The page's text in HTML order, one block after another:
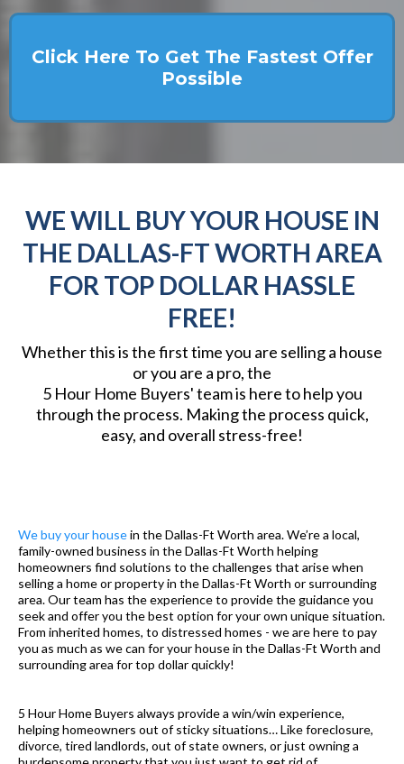
Click Here To Get The Fastest Offer
Possible
WE WILL BUY YOUR HOUSE IN
THE DALLAS-FT WORTH AREA
FOR TOP DOLLAR HASSLE
FREE!
Whether this is the first time you are selling a house
or you are a pro, the
5 Hour Home Buyers' team is here to help you
through the process. Making the process quick,
easy, and overall stress-free!
We buy your housein the Dallas-Ft Worth area. We’re a local,
family-owned business in the Dallas-Ft Worth helping
homeowners find solutions to the challenges that arise when
selling a home or property in the Dallas-Ft Worth or surrounding
area. Our team has the experience to provide the guidance you
seek and offer you the best option for your own unique situation.
From inherited homes, to distressed homes - we are here to pay
you as much as we can for your house in the Dallas-Ft Worth and
surrounding area for top dollar quickly!
5 Hour Home Buyers always provide a win/win experience,
helping homeowners out of sticky situations… Like foreclosure,
divorce, tired landlords, out of state owners, or just owning a